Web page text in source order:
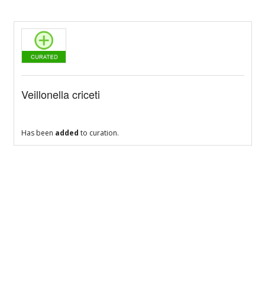
Veillonella criceti
Has been added to curation.